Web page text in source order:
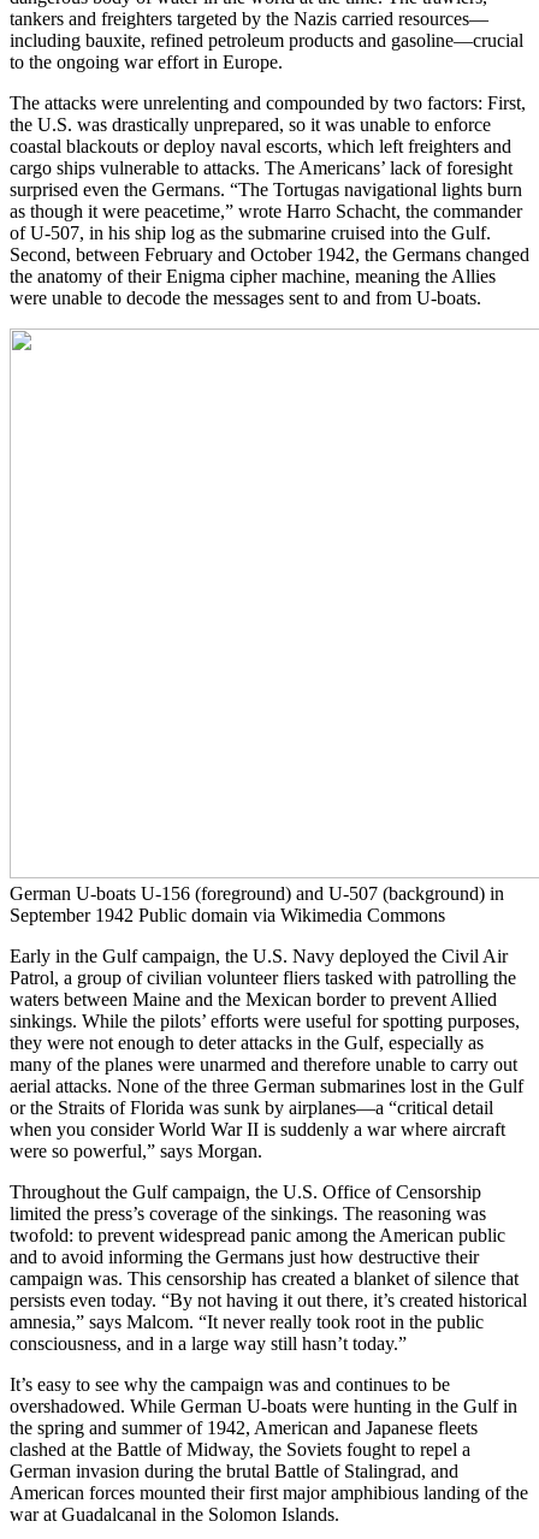
tankers and freighters targeted by the Nazis carried resources—
including bauxite, refined petroleum products and gasoline—crucial
to the ongoing war effort in Europe.
The attacks were unrelenting and compounded by two factors: First,
the U.S. was drastically unprepared, so it was unable to enforce
coastal blackouts or deploy naval escorts, which left freighters and
cargo ships vulnerable to attacks. The Americans’ lack of foresight
surprised even the Germans. “The Tortugas navigational lights burn
as though it were peacetime,” wrote Harro Schacht, the commander
of U-507, in his ship log as the submarine cruised into the Gulf.
Second, between February and October 1942, the Germans changed
the anatomy of their Enigma cipher machine, meaning the Allies
were unable to decode the messages sent to and from U-boats.
German U-boats U-156 (foreground) and U-507 (background) in
September 1942 Public domain via Wikimedia Commons
Early in the Gulf campaign, the U.S. Navy deployed the Civil Air
Patrol, a group of civilian volunteer fliers tasked with patrolling the
waters between Maine and the Mexican border to prevent Allied
sinkings. While the pilots’ efforts were useful for spotting purposes,
they were not enough to deter attacks in the Gulf, especially as
many of the planes were unarmed and therefore unable to carry out
aerial attacks. None of the three German submarines lost in the Gulf
or the Straits of Florida was sunk by airplanes—a “critical detail
when you consider World War II is suddenly a war where aircraft
were so powerful,” says Morgan.
Throughout the Gulf campaign, the U.S. Office of Censorship
limited the press’s coverage of the sinkings. The reasoning was
twofold: to prevent widespread panic among the American public
and to avoid informing the Germans just how destructive their
campaign was. This censorship has created a blanket of silence that
persists even today. “By not having it out there, it’s created historical
amnesia,” says Malcom. “It never really took root in the public
consciousness, and in a large way still hasn’t today.”
It’s easy to see why the campaign was and continues to be
overshadowed. While German U-boats were hunting in the Gulf in
the spring and summer of 1942, American and Japanese fleets
clashed at the Battle of Midway, the Soviets fought to repel a
German invasion during the brutal Battle of Stalingrad, and
American forces mounted their first major amphibious landing of the
war at Guadalcanal in the Solomon Islands.